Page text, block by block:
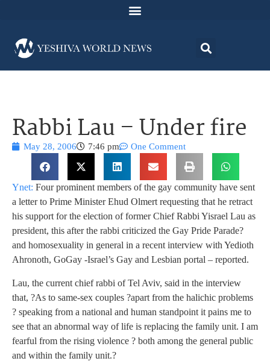
Rabbi Lau – Under fire
May 28, 2006 7:46 pm One Comment
Ynet: Four prominent members of the gay community have sent
a letter to Prime Minister Ehud Olmert requesting that he retract
his support for the election of former Chief Rabbi Yisrael Lau as
president, this after the rabbi criticized the Gay Pride Parade?
and homosexuality in general in a recent interview with Yedioth
Ahronoth, GoGay -Israel’s Gay and Lesbian portal – reported.
Lau, the current chief rabbi of Tel Aviv, said in the interview
that, ?As to same-sex couples ?apart from the halichic problems
? speaking from a national and human standpoint it pains me to
see that an abnormal way of life is replacing the family unit. I am
fearful from the rising violence ? both among the general public
and within the family unit.?